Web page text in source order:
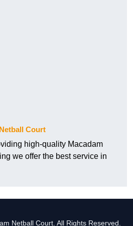
Court
high-quality Macadam
we offer the best service in
Netball Court. All Rights Reserved.